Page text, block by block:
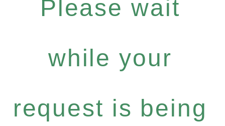
Please wait
while your
request is being